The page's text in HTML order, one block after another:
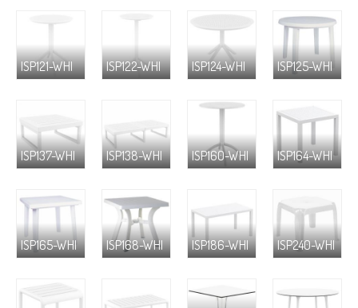
ISP121-WHI ISP122-WHI ISP124-WHI ISP125-WHI
ISP137-WHI ISP138-WHI ISP160-WHI ISP164-WHI
ISP165-WHI ISP168-WHI ISP186-WHI ISP240-WHI